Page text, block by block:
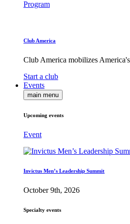
Program
Club America
Club America mobilizes
Start a club
Events
main menu
Upcoming events
Event
Invictus Men’s Leadership Summit
October 9th, 2026
Specialty events